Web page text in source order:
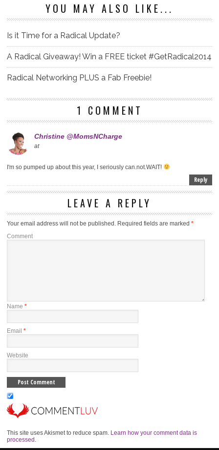
YOU MAY ALSO LIKE...
Is it Time for a Radical Update?
A Radical Giveaway! Win a FREE ticket #GetRadical2014
Radical Networking PLUS a Fab Freebie!
1 COMMENT
Christine @MomsNCharge
at
I'm so pumped up about this year, I seriously can.not.WAIT!
Reply
LEAVE A REPLY
Your email address will not be published. Required fields are marked *
Comment
Name *
Email *
Website
This site uses Akismet to reduce spam. Learn how your comment data is
processed